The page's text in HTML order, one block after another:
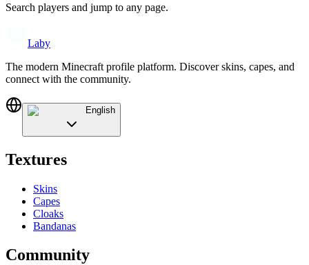
Search players and jump to any page.
Laby
The modern Minecraft profile platform. Discover skins, capes, and
connect with the community.
English
Textures
Skins
Capes
Cloaks
Bandanas
Community